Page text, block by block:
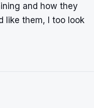
and how they
like them, I too look